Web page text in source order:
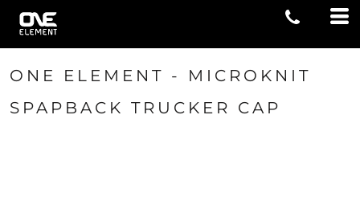
ONE ELEMENT - MICROKNIT
SPAPBACK TRUCKER CAP